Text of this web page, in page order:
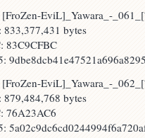
EviL]_Yawara_-
833,377,431 bytes
83C9CFBC
[FroZen-EviL]_Yawara_-
879,484,768 bytes
76A23AC6